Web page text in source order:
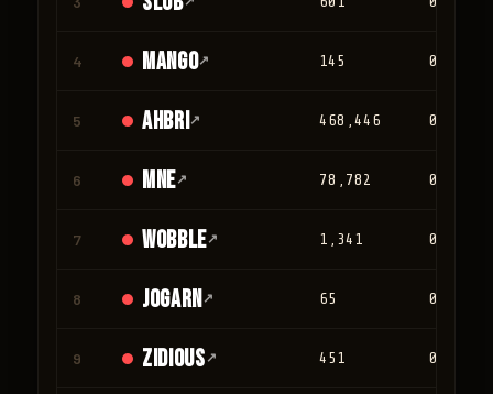
4 mango↗ 145 0
5 Ahbri↗ 468,446 0
6 mne↗ 78,782 0
7 Wobble↗ 1,341 0
8 jogarn↗ 65 0
9 Zidious↗ 451 0